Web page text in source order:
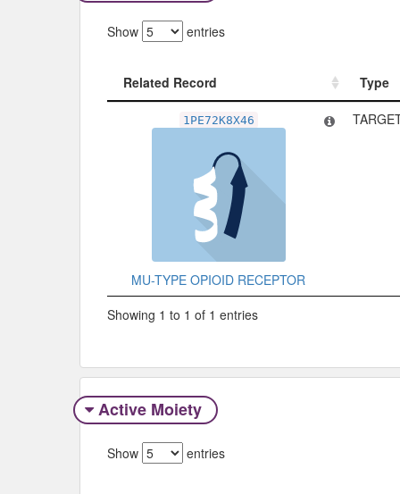
Show entries
Related Record
Type
Type
1PE72K8X46
MU-TYPE OPIOID RECEPTOR
Showing 1 to 1 of 1 entries
Active Moiety
Show entries